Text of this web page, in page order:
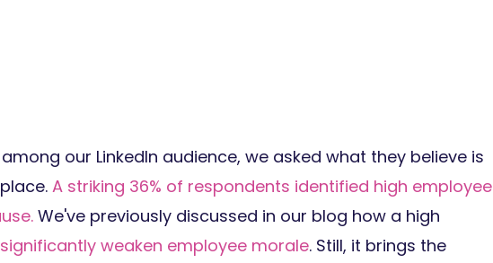
our LinkedIn audience, we asked what they believe is
A striking 36% of respondents identified high employee
We've previously discussed in our blog how a high
significantly weaken employee morale. Still, it brings the